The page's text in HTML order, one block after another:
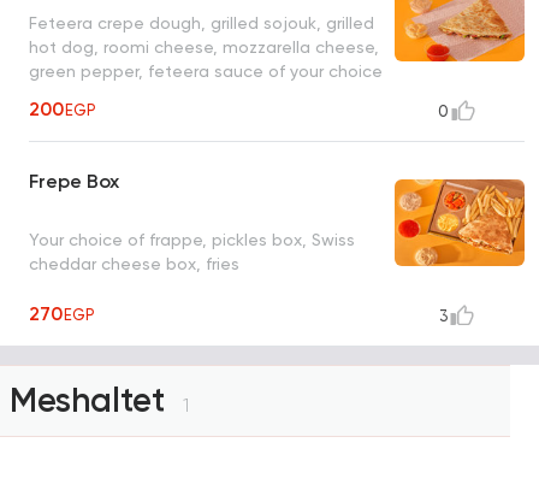
Feteera crepe dough, grilled sojouk, grilled
hot dog, roomi cheese, mozzarella cheese,
green pepper, feteera sauce of your choice
200EGP 0
Frepe Box
Your choice of frappe, pickles box, Swiss
cheddar cheese box, fries
270EGP 3
Meshaltet 1